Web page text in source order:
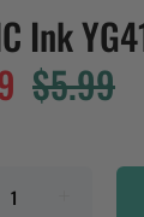
Ink
$5.99